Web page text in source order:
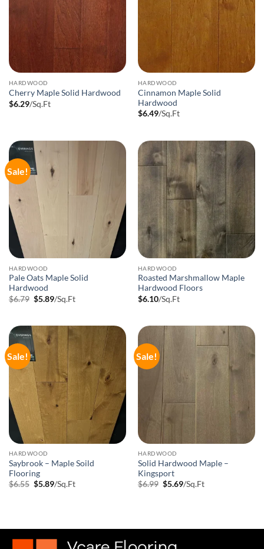
HARDWOOD
Cherry Maple Solid Hardwood
$6.29/Sq.Ft
HARDWOOD
Cinnamon Maple Solid
Hardwood
$6.49/Sq.Ft
Sale!
HARDWOOD
Pale Oats Maple Solid
Hardwood
$6.79 Original
$5.89Current
price
/Sq.Ft
HARDWOOD
Roasted Marshmallow Maple
Hardwood Floors
$6.10/Sq.Ft
Sale!
HARDWOOD
Saybrook – Maple Soild
Flooring
$6.55 Original
$5.89Current
price
/Sq.Ft
Sale!
HARDWOOD
Solid Hardwood Maple –
Kingsport
$6.99 Original
$5.69Current
price
/Sq.Ft